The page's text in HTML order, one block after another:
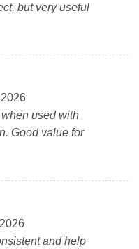
but very useful
used with
Good value for
and help